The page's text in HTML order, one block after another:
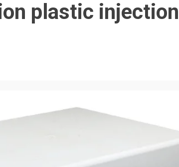
plastic injection